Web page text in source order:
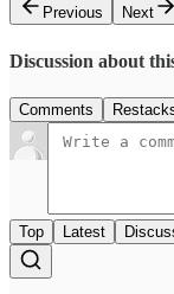
Previous
Next
Discussion about
Comments
Top Latest